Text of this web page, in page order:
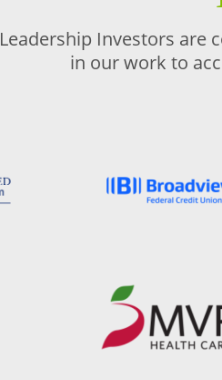
Leadership Investors are
in our work to